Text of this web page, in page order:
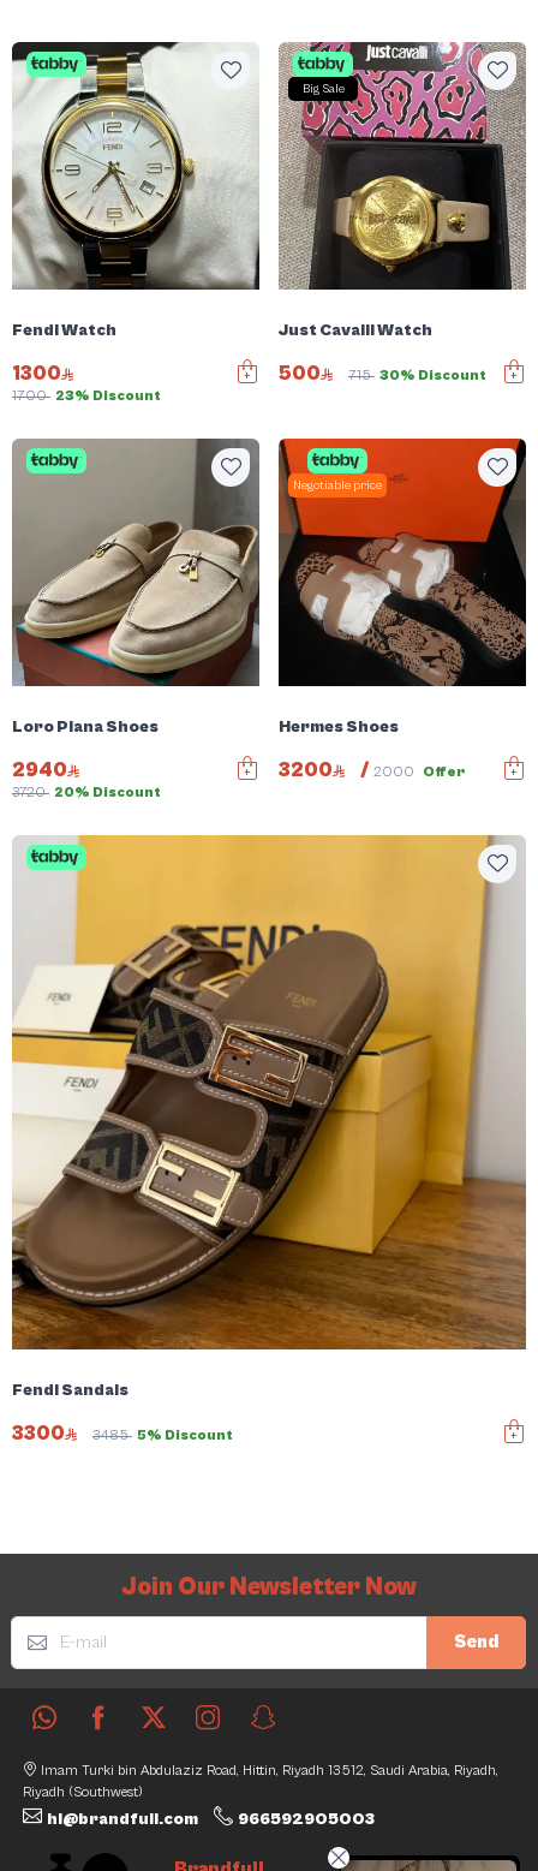
Fendi Watch
1300
1700 23% Discount
Big Sale
Just Cavalli Watch
500 715 30% Discount
Loro Piana Shoes
2940
3720 20% Discount
Negotiable price
Hermes Shoes
3200 / 2000 Offer
Fendi Sandals
3300 3485 5% Discount
Join Our Newsletter Now
Send
Imam Turki bin Abdulaziz Road, Hittin, Riyadh 13512, Saudi Arabia, Riyadh,
Riyadh (Southwest)
hi@brandfull.com 966592905003